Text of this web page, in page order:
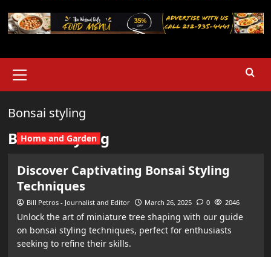
Menu
Bonsai styling
Bonsai styling
Home and Garden
Discover Captivating Bonsai Styling
Techniques
Bill Petros - Journalist and Editor March 26, 2025 0 2046
Unlock the art of miniature tree shaping with our guide
on bonsai styling techniques, perfect for enthusiasts
seeking to refine their skills.